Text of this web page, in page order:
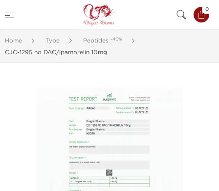
0
Home Type Peptides -40%
CJC-1295 no DAC/Ipamorelin 10mg